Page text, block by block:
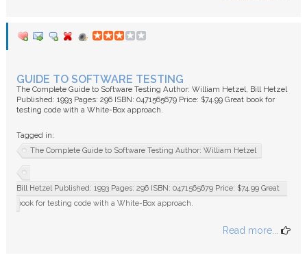
GUIDE TO SOFTWARE TESTING
The Complete Guide to Software Testing Author: William Hetzel, Bill Hetzel
Published: 1993 Pages: 296 ISBN: 0471565679 Price: $74.99 Great book for
testing code with a White-Box approach.
Tagged in:
The Complete Guide to Software Testing Author: William Hetzel
Bill Hetzel Published: 1993 Pages: 296 ISBN: 0471565679 Price: $74.99 Great
book for testing code with a White-Box approach.
Read more...